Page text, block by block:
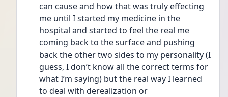
can cause and how that was truly effecting
me until I started my medicine in the
hospital and started to feel the real me
coming back to the surface and pushing
back the other two sides to my personality (I
guess, I don’t know all the correct terms for
what I’m saying) but the real way I learned
to deal with derealization or